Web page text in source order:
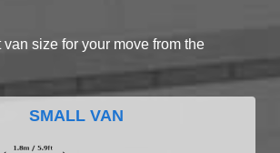
size for your move from the
SMALL VAN